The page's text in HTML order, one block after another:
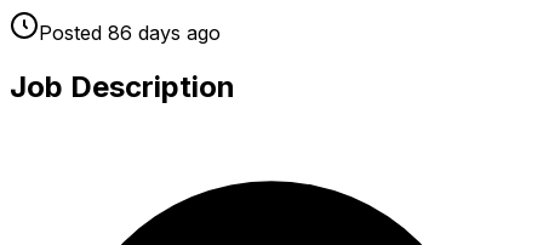
Posted 86 days ago
Job Description